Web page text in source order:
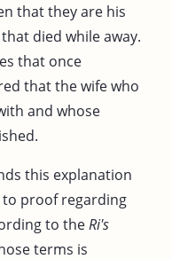
that they are his
died while away.
that once
that the wife who
and whose
this explanation
to proof regarding
to theRi's
terms is